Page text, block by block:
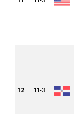
12 11-3